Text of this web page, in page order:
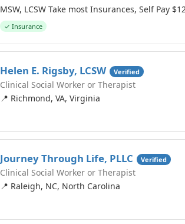
MSW, LCSW Take most Insurances, Self Pay
✓ Insurance
Helen E. Rigsby, LCSW Verified
Clinical Social Worker or Therapist
📍 Richmond, VA, Virginia
Journey Through Life, PLLC Verified
Clinical Social Worker or Therapist
📍 Raleigh, NC, North Carolina